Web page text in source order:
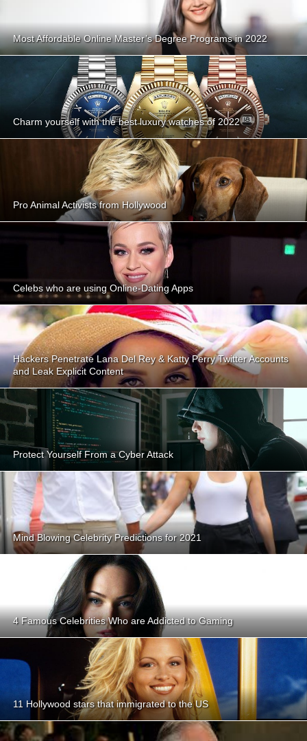
Most Affordable Online Master’s Degree Programs in 2022
Charm yourself with the best luxury watches of 2022
Pro Animal Activists from Hollywood
Celebs who are using Online-Dating Apps
Hackers Penetrate Lana Del Rey & Katty Perry Twitter Accounts
and Leak Explicit Content
Protect Yourself From a Cyber Attack
Mind Blowing Celebrity Predictions for 2021
4 Famous Celebrities Who are Addicted to Gaming
11 Hollywood stars that immigrated to the US